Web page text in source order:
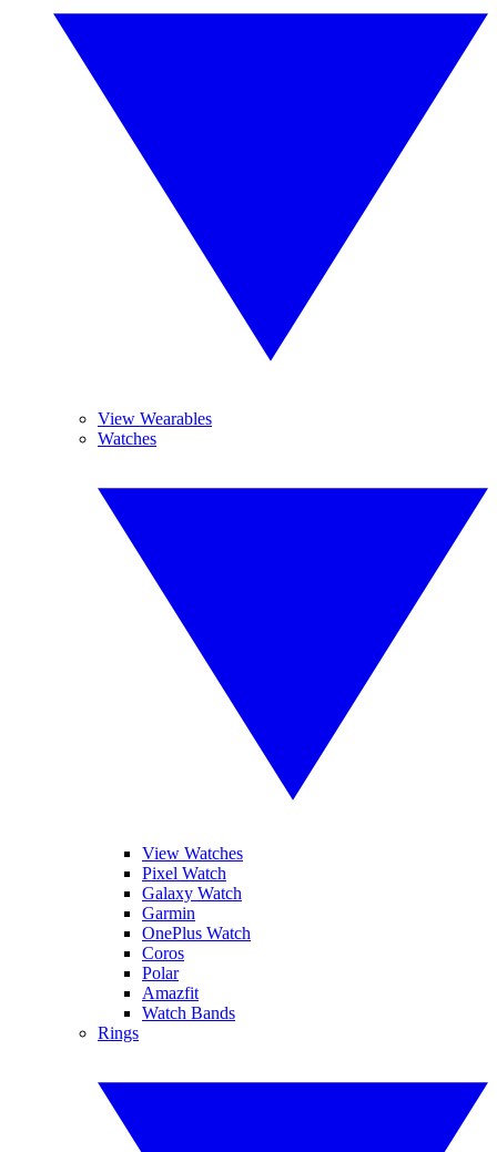
View Wearables
Watches
View Watches
Pixel Watch
Galaxy Watch
Garmin
OnePlus Watch
Coros
Polar
Amazfit
Watch Bands
Rings